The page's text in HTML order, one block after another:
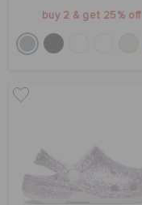
buy 2 & get 25% off